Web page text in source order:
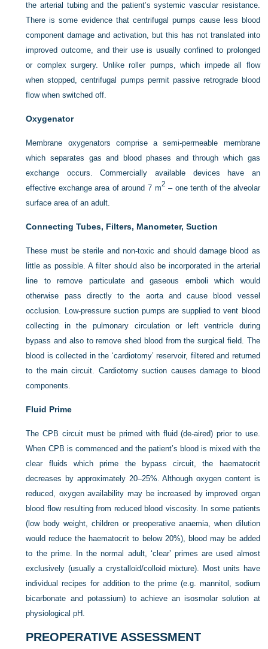
the arterial tubing and the patient’s systemic vascular resistance.
There is some evidence that centrifugal pumps cause less blood
component damage and activation, but this has not translated into
improved outcome, and their use is usually confined to prolonged
or complex surgery. Unlike roller pumps, which impede all flow
when stopped, centrifugal pumps permit passive retrograde blood
flow when switched off.
Oxygenator
Membrane oxygenators comprise a semi-permeable membrane
which separates gas and blood phases and through which gas
exchange occurs. Commercially available devices have an
effective exchange area of around 7 m2 – one tenth of the alveolar
surface area of an adult.
Connecting Tubes, Filters, Manometer, Suction
These must be sterile and non-toxic and should damage blood as
little as possible. A filter should also be incorporated in the arterial
line to remove particulate and gaseous emboli which would
otherwise pass directly to the aorta and cause blood vessel
occlusion. Low-pressure suction pumps are supplied to vent blood
collecting in the pulmonary circulation or left ventricle during
bypass and also to remove shed blood from the surgical field. The
blood is collected in the ‘cardiotomy’ reservoir, filtered and returned
to the main circuit. Cardiotomy suction causes damage to blood
components.
Fluid Prime
The CPB circuit must be primed with fluid (de-aired) prior to use.
When CPB is commenced and the patient’s blood is mixed with the
clear fluids which prime the bypass circuit, the haematocrit
decreases by approximately 20–25%. Although oxygen content is
reduced, oxygen availability may be increased by improved organ
blood flow resulting from reduced blood viscosity. In some patients
(low body weight, children or preoperative anaemia, when dilution
would reduce the haematocrit to below 20%), blood may be added
to the prime. In the normal adult, ‘clear’ primes are used almost
exclusively (usually a crystalloid/colloid mixture). Most units have
individual recipes for addition to the prime (e.g. mannitol, sodium
bicarbonate and potassium) to achieve an isosmolar solution at
physiological pH.
PREOPERATIVE ASSESSMENT